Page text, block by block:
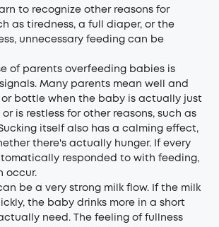
to recognize other reasons for
as tiredness, a full diaper, or the
unnecessary feeding can be
of parents overfeeding babies is
Many parents mean well and
bottle when the baby is actually just
is restless for other reasons, such as
itself also has a calming effect,
there's actually hunger. If every
responded to with feeding,
occur.
be a very strong milk flow. If the milk
the baby drinks more in a short
need. The feeling of fullness